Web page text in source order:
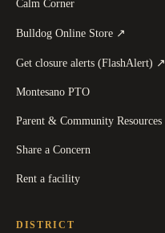
Calm Corner
Bulldog Online Store ↗
Get closure alerts (FlashAlert) ↗
Montesano PTO
Parent & Community Resources
Share a Concern
Rent a facility
DISTRICT